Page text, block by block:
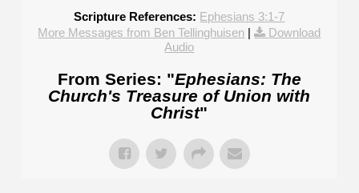
Scripture References: Ephesians 3:1-7
More Messages from Ben Tellinghuisen |
Download
Audio
From Series: "Ephesians: The
Church's Treasure of Union with
Christ"